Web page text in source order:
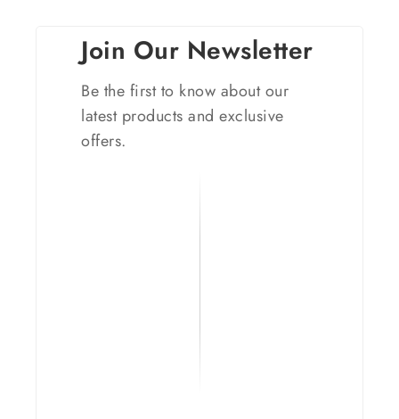
Join Our Newsletter
Be the first to know about our
latest products and exclusive
offers.